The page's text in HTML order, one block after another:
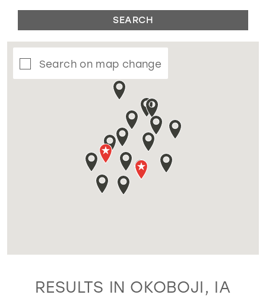
SEARCH
Search on map change
RESULTS IN OKOBOJI, IA